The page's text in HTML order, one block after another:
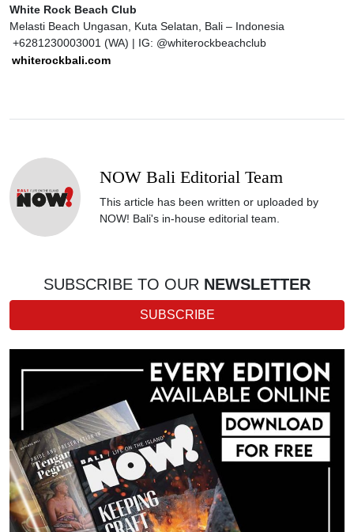
White Rock Beach Club
Melasti Beach Ungasan, Kuta Selatan, Bali – Indonesia
+6281230003001 (WA) | IG: @whiterockbeachclub
whiterockbali.com
NOW Bali Editorial Team
This article has been written or uploaded by
NOW! Bali's in-house editorial team.
SUBSCRIBE TO OUR NEWSLETTER
SUBSCRIBE